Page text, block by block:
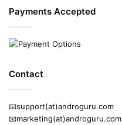
Payments Accepted
Contact
📧support(at)androguru.com
📧marketing(at)androguru.com